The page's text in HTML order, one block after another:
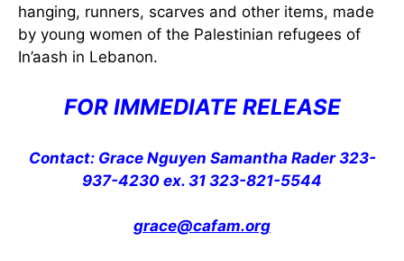
hanging, runners, scarves and other items, made
by young women of the Palestinian refugees of
In’aash in Lebanon.
FOR IMMEDIATE RELEASE
Contact: Grace Nguyen Samantha Rader 323-
937-4230 ex. 31 323-821-5544
grace@cafam.org